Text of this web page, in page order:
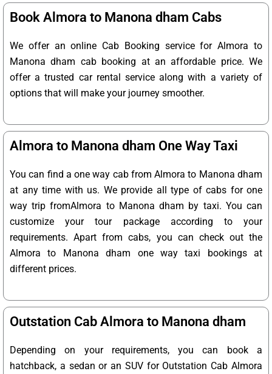
Book Almora to Manona dham Cabs
We offer an online Cab Booking service for Almora to
Manona dham cab booking at an affordable price. We
offer a trusted car rental service along with a variety of
options that will make your journey smoother.
Almora to Manona dham One Way Taxi
You can find a one way cab from Almora to Manona dham
at any time with us. We provide all type of cabs for one
way trip fromAlmora to Manona dham by taxi. You can
customize your tour package according to your
requirements. Apart from cabs, you can check out the
Almora to Manona dham one way taxi bookings at
different prices.
Outstation Cab Almora to Manona dham
Depending on your requirements, you can book a
hatchback, a sedan or an SUV for Outstation Cab Almora